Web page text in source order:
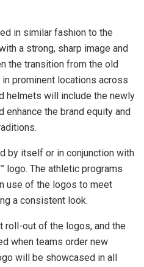
in similar fashion to the
a strong, sharp image and
the transition from the old
prominent locations across
helmets will include the newly
enhance the brand equity and
by itself or in conjunction with
logo. The athletic programs
use of the logos to meet
a consistent look.
out of the logos, and the
when teams order new
will be showcased in all